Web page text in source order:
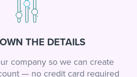
THE DETAILS
company so we can create
— no credit card required